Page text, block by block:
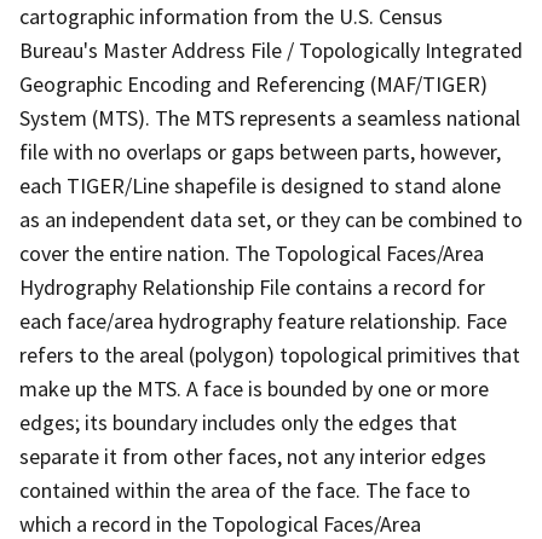
cartographic information from the U.S. Census
Bureau's Master Address File / Topologically Integrated
Geographic Encoding and Referencing (MAF/TIGER)
System (MTS). The MTS represents a seamless national
file with no overlaps or gaps between parts, however,
each TIGER/Line shapefile is designed to stand alone
as an independent data set, or they can be combined to
cover the entire nation. The Topological Faces/Area
Hydrography Relationship File contains a record for
each face/area hydrography feature relationship. Face
refers to the areal (polygon) topological primitives that
make up the MTS. A face is bounded by one or more
edges; its boundary includes only the edges that
separate it from other faces, not any interior edges
contained within the area of the face. The face to
which a record in the Topological Faces/Area